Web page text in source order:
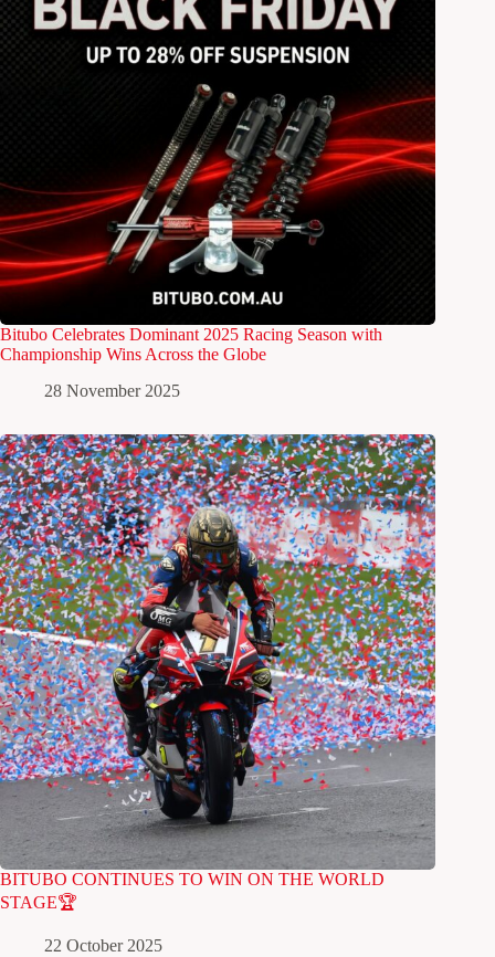
Bitubo Celebrates Dominant 2025 Racing Season with
Championship Wins Across the Globe
28 November 2025
BITUBO CONTINUES TO WIN ON THE WORLD
STAGE🏆
22 October 2025